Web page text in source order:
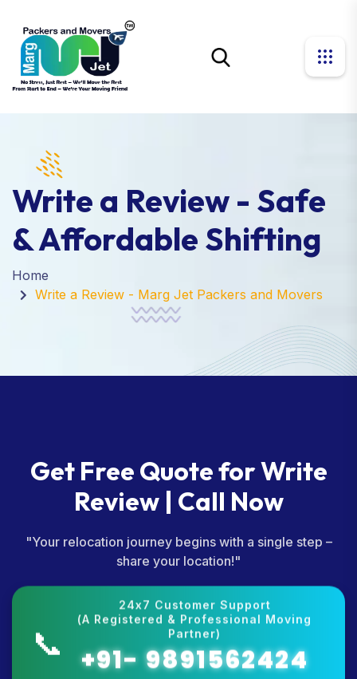
Write a Review - Safe
& Affordable Shifting
Home
Write a Review - Marg Jet Packers and Movers
Get Free Quote for Write
Review | Call Now
"Your relocation journey begins with a single step –
share your location!"
📞
24x7 Customer Support
(A Registered & Professional Moving
Partner)
+91- 9891562424